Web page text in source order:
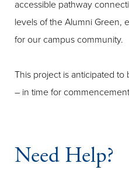
accessible pathway
levels of the Alumni Green,
for our campus community.
This project is anticipated
– in time for
Need Help?